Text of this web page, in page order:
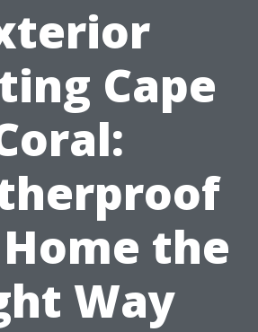
Cape
the
Way